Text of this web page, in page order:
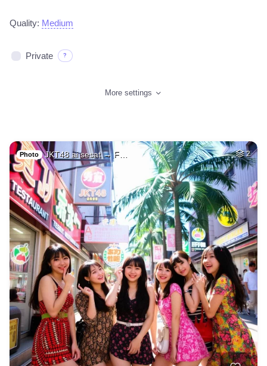
Quality: Medium
Private ?
More settings
Photo JKT48 ai sesat → F… 2